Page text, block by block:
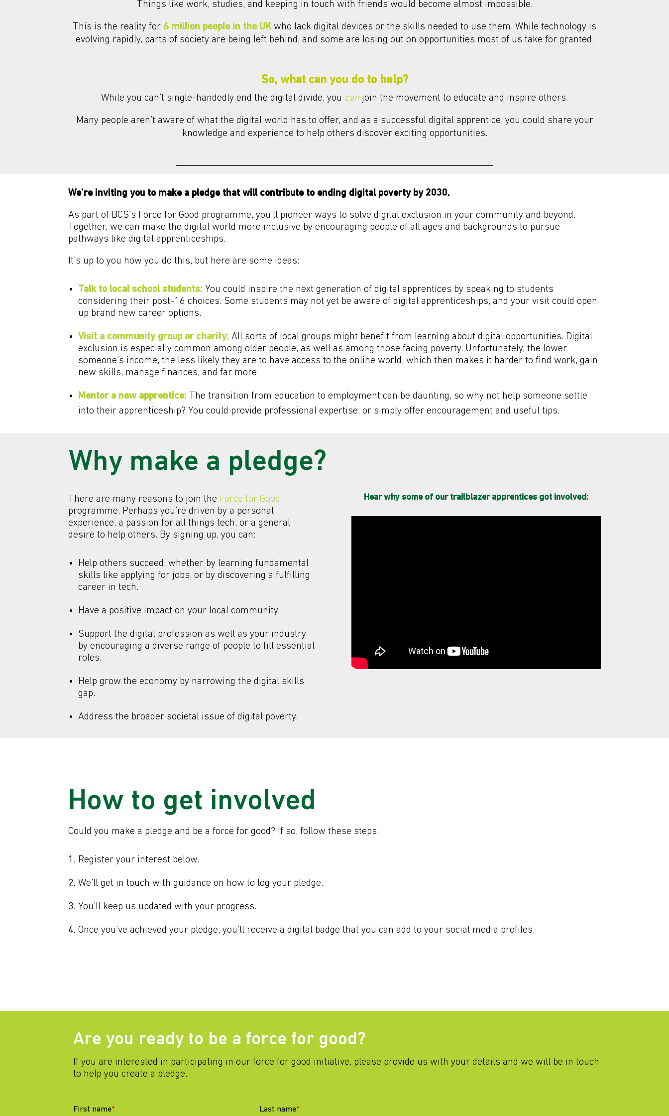
Things like work, studies, and keeping in touch with friends would become almost impossible.
This is the reality for 6 million people in the UKwho lack digital devices or the skills needed to use them. While technology is
evolving rapidly, parts of society are being left behind, and some are losing out on opportunities most of us take for granted.
So, what can you do to help?
While you can’t single-handedly end the digital divide, you can join the movement to educate and inspire others.
Many people aren’t aware of what the digital world has to offer, and as a successful digital apprentice, you could share your
knowledge and experience to help others discover exciting opportunities.
We’re inviting you to make a pledge that will contribute to ending digital poverty by 2030.
As part of BCS’s Force for Good programme, you’ll pioneer ways to solve digital exclusion in your community and beyond.
Together, we can make the digital world more inclusive by encouraging people of all ages and backgrounds to pursue
pathways like digital apprenticeships.
It’s up to you how you do this, but here are some ideas:
Talk to local school students: You could inspire the next generation of digital apprentices by speaking to students
considering their post-16 choices. Some students may not yet be aware of digital apprenticeships, and your visit could open
up brand new career options.
Visit a community group or charity: All sorts of local groups might benefit from learning about digital opportunities. Digital
exclusion is especially common among older people, as well as among those facing poverty. Unfortunately, the lower
someone’s income, the less likely they are to have access to the online world, which then makes it harder to find work, gain
new skills, manage finances, and far more.
Mentor a new apprentice: The transition from education to employment can be daunting, so why not help someone settle
into their apprenticeship? You could provide professional expertise, or simply offer encouragement and useful tips.
Why make a pledge?
There are many reasons to join the Force for Good
programme. Perhaps you’re driven by a personal
experience, a passion for all things tech, or a general
desire to help others. By signing up, you can:
Help others succeed, whether by learning fundamental
skills like applying for jobs, or by discovering a fulfilling
career in tech.
Have a positive impact on your local community.
Support the digital profession as well as your industry
by encouraging a diverse range of people to fill essential
roles.
Help grow the economy by narrowing the digital skills
gap.
Address the broader societal issue of digital poverty.
Hear why some of our trailblazer apprentices got involved:
How to get involved
Could you make a pledge and be a force for good? If so, follow these steps:
Register your interest below.
We’ll get in touch with guidance on how to log your pledge.
You’ll keep us updated with your progress.
Once you’ve achieved your pledge, you’ll receive a digital badge that you can add to your social media profiles.
Are you ready to be a force for good?
If you are interested in participating in our force for good initiative, please provide us with your details and we will be in touch
to help you create a pledge.
First name* Last name*